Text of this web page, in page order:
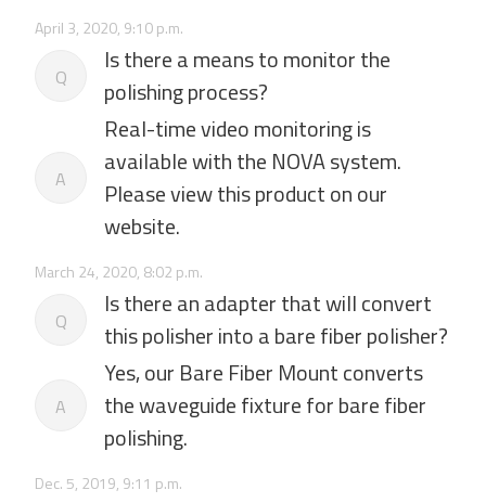
April 3, 2020, 9:10 p.m.
Q
Is there a means to monitor the
polishing process?
A
Real-time video monitoring is
available with the NOVA system.
Please view this product on our
website.
March 24, 2020, 8:02 p.m.
Q
Is there an adapter that will convert
this polisher into a bare fiber polisher?
A
Yes, our Bare Fiber Mount converts
the waveguide fixture for bare fiber
polishing.
Dec. 5, 2019, 9:11 p.m.